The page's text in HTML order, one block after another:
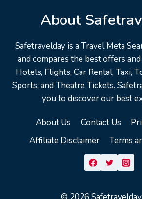
EXPEDIA
About
Safetravelday is a Travel Meta
and compares the best offers
Hotels, Flights, Car Rental, Taxi,
Sports, and Theatre Tickets.
you to discover our best
About Us Contact Us
Affiliate Disclaimer
Terms